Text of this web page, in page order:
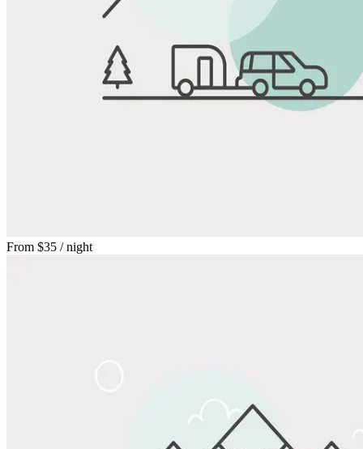
From $35 / night